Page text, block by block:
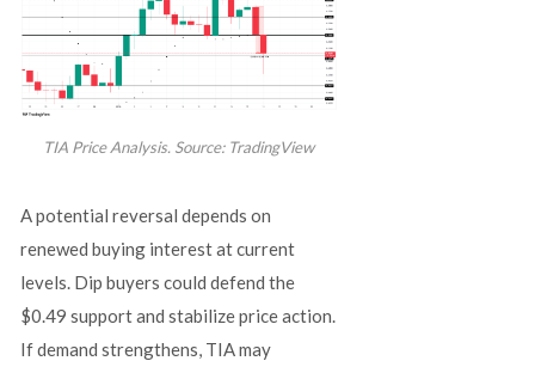
TIA Price Analysis. Source: TradingView
A potential reversal depends on
renewed buying interest at current
levels. Dip buyers could defend the
$0.49 support and stabilize price action.
If demand strengthens, TIA may